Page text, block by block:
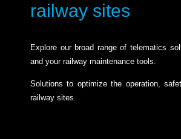
railway sites
Explore our broad range of telematics
and your railway maintenance tools.
Solutions to optimize the operation,
railway sites.